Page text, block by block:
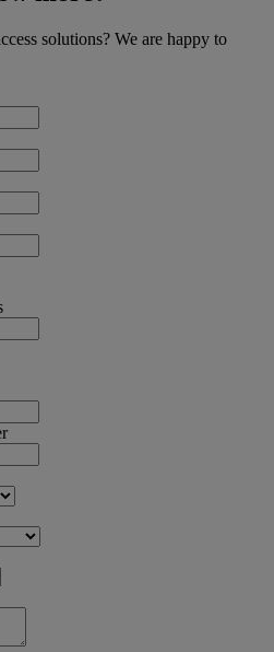
solutions? We are happy to